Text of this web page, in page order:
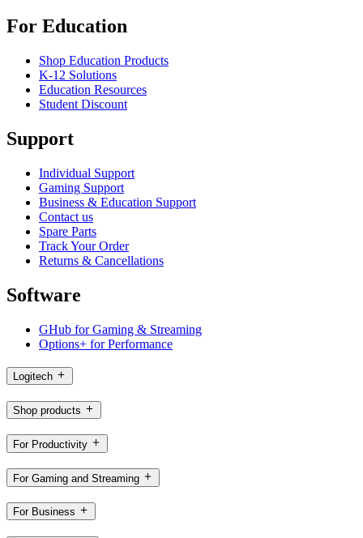
For Education
Shop Education Products
K-12 Solutions
Education Resources
Student Discount
Support
Individual Support
Gaming Support
Business & Education Support
Contact us
Spare Parts
Track Your Order
Returns & Cancellations
Software
GHub for Gaming & Streaming
Options+ for Performance
Logitech
Shop products
For Productivity
For Gaming and Streaming
For Business